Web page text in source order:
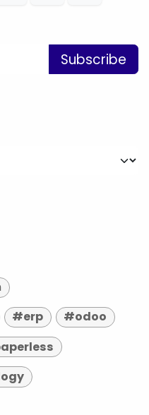
Subscribe
#erp
#odoo